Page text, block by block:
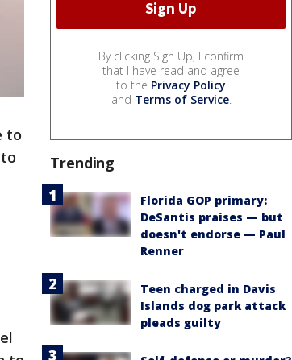
to
By clicking Sign Up, I confirm
that I have read and agree
to the Privacy Policy
and Terms of Service.
Trending
Florida GOP primary:
DeSantis praises — but
doesn't endorse — Paul
Renner
Teen charged in Davis
Islands dog park attack
pleads guilty